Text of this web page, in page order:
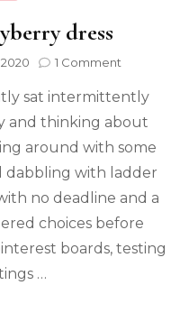
dress
1 Comment
sat intermittently
and thinking about
around with some
dabbling with ladder
no deadline and a
choices before
boards, testing
…